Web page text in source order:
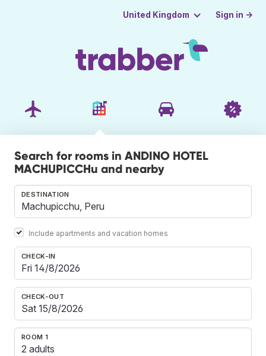
United Kingdom Sign in →
Search for rooms in ANDINO HOTEL
MACHUPICCHu and nearby
DESTINATION
Include apartments and vacation homes
CHECK-IN
CHECK-OUT
ROOM 1
2 adults